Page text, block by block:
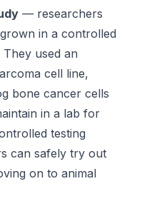
— researchers
in a controlled
used an
cell line,
bone cancer cells
in a lab for
testing
can safely try out
on to animal